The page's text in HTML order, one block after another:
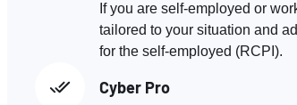
If you are self-employed or
tailored to your situation and
for the self-employed (RCPI).
Cyber Pro